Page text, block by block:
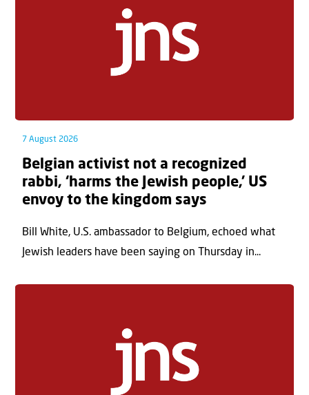
7 August 2026
Belgian activist not a recognized
rabbi, ‘harms the Jewish people,’ US
envoy to the kingdom says
Bill White, U.S. ambassador to Belgium, echoed what
Jewish leaders have been saying on Thursday in...